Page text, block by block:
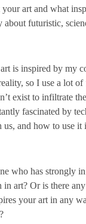
your art and what
about futuristic,
is inspired by my
so I use a lot
exist to infiltrate
fascinated by
and how to use it
who has strongly
art? Or is there
your art in any